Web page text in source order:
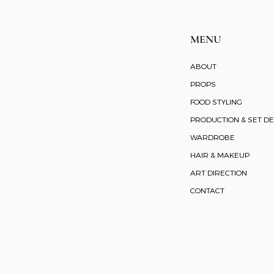
MENU
ABOUT
PROPS
FOOD STYLING
PRODUCTION & SET
WARDROBE
HAIR & MAKEUP
ART DIRECTION
CONTACT